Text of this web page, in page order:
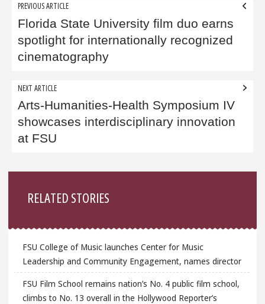
Post
navigation
PREVIOUS ARTICLE
Florida State University film duo earns
spotlight for internationally recognized
cinematography
NEXT ARTICLE
Arts-Humanities-Health Symposium IV
showcases interdisciplinary innovation
at FSU
RELATED STORIES
FSU College of Music launches Center for Music
Leadership and Community Engagement, names director
FSU Film School remains nation’s No. 4 public film school,
climbs to No. 13 overall in the Hollywood Reporter’s